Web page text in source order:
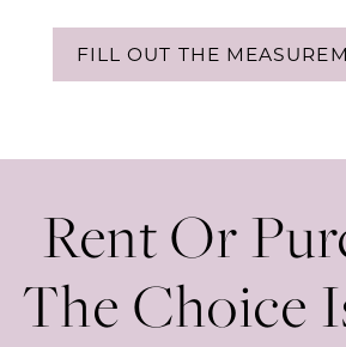
FILL OUT THE
Rent Or
The Choice